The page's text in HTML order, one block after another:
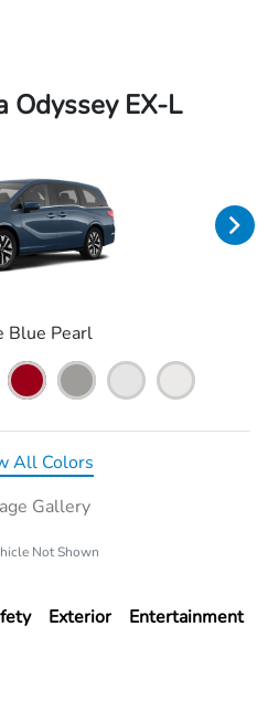
Odyssey EX-L
Blue Pearl
All Colors
Gallery
Not Shown
Exterior Entertainment